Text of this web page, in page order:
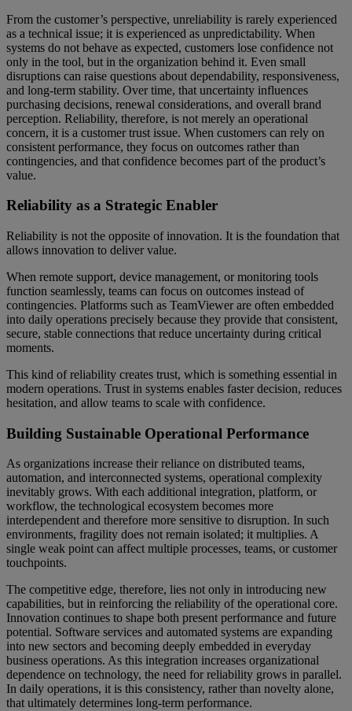
From the customer’s perspective, unreliability is rarely experienced
as a technical issue; it is experienced as unpredictability. When
systems do not behave as expected, customers lose confidence not
only in the tool, but in the organization behind it. Even small
disruptions can raise questions about dependability, responsiveness,
and long-term stability. Over time, that uncertainty influences
purchasing decisions, renewal considerations, and overall brand
perception. Reliability, therefore, is not merely an operational
concern, it is a customer trust issue. When customers can rely on
consistent performance, they focus on outcomes rather than
contingencies, and that confidence becomes part of the product’s
value.
Reliability as a Strategic Enabler
Reliability is not the opposite of innovation. It is the foundation that
allows innovation to deliver value.
When remote support, device management, or monitoring tools
function seamlessly, teams can focus on outcomes instead of
contingencies. Platforms such as TeamViewer are often embedded
into daily operations precisely because they provide that consistent,
secure, stable connections that reduce uncertainty during critical
moments.
This kind of reliability creates trust, which is something essential in
modern operations. Trust in systems enables faster decision, reduces
hesitation, and allow teams to scale with confidence.
Building Sustainable Operational Performance
As organizations increase their reliance on distributed teams,
automation, and interconnected systems, operational complexity
inevitably grows. With each additional integration, platform, or
workflow, the technological ecosystem becomes more
interdependent and therefore more sensitive to disruption. In such
environments, fragility does not remain isolated; it multiplies. A
single weak point can affect multiple processes, teams, or customer
touchpoints.
The competitive edge, therefore, lies not only in introducing new
capabilities, but in reinforcing the reliability of the operational core.
Innovation continues to shape both present performance and future
potential. Software services and automated systems are expanding
into new sectors and becoming deeply embedded in everyday
business operations. As this integration increases organizational
dependence on technology, the need for reliability grows in parallel.
In daily operations, it is this consistency, rather than novelty alone,
that ultimately determines long-term performance.